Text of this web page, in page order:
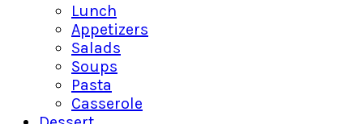
Lunch
Appetizers
Salads
Soups
Pasta
Casserole